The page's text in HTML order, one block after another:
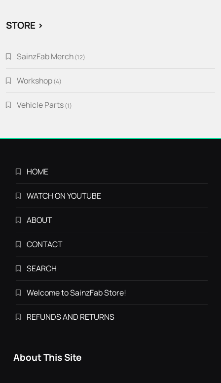
STORE >
SainzFab Merch 1212
Workshop 44
Vehicle Parts 11
HOME
WATCH ON YOUTUBE
ABOUT
CONTACT
SEARCH
Welcome to SainzFab Store!
REFUNDS AND RETURNS
About This Site